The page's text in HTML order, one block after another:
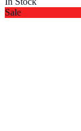
Sale